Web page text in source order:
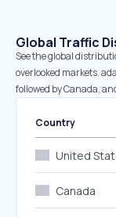
Global Traffic
See the global
overlooked markets.
followed by Canada,
Country
United
Canada